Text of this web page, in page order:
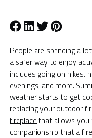
People are spending a
a safer way to enjoy
includes going on hikes,
evenings, and more.
weather starts to get
replacing your outdoor
fireplace that allows you
companionship that a